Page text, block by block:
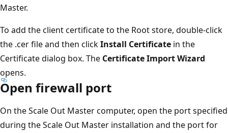
Master.
To add the client certificate to the Root store, double-click
the .cer file and then clickInstall Certificate in the
Certificate dialog box. The Certificate Import Wizard
opens.
Open firewall port
On the Scale Out Master computer, open the port specified
during the Scale Out Master installation and the port for